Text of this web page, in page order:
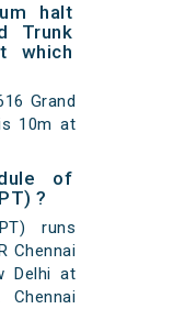
halt
Trunk
which
Grand
10m at
of
?
runs
Chennai
Delhi at
Chennai